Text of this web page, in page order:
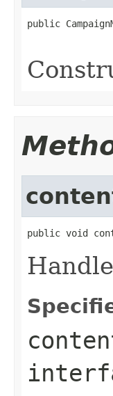
public
public void